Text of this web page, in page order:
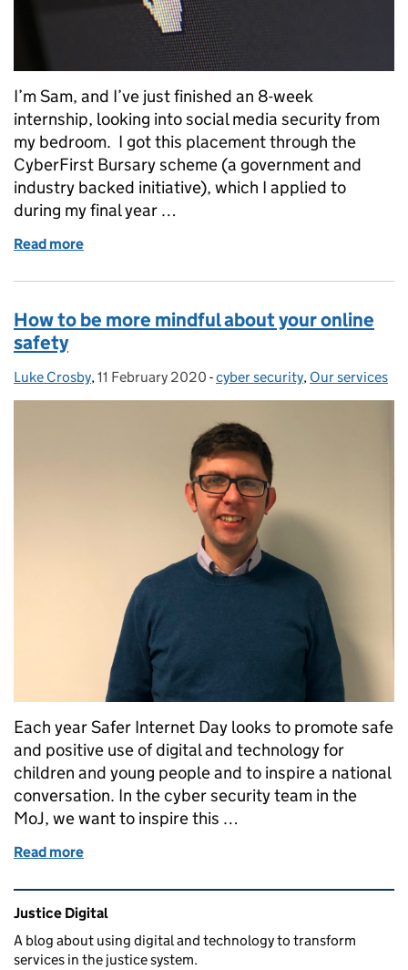
I’m Sam, and I’ve just finished an 8-week
internship, looking into social media security from
my bedroom. I got this placement through the
CyberFirst Bursary scheme (a government and
industry backed initiative), which I applied to
during my final year …
Read more
How to be more mindful about your online
safety
Posted by:
Luke Crosby, Posted on:
11 February 2020 - Categories:
cyber security, Our services
Each year Safer Internet Day looks to promote safe
and positive use of digital and technology for
children and young people and to inspire a national
conversation. In the cyber security team in the
MoJ, we want to inspire this …
Read more
Related content and links
Justice Digital
A blog about using digital and technology to transform
services in the justice system.